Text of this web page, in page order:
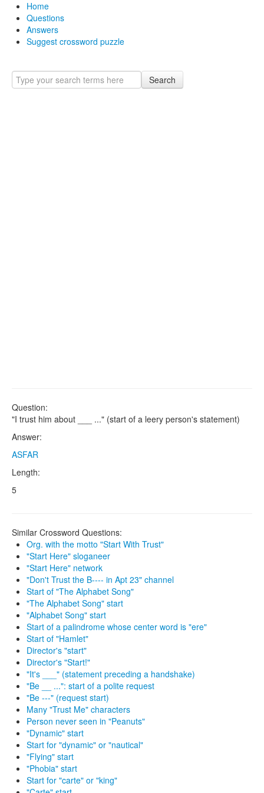
Home
Questions
Answers
Suggest crossword puzzle
Search
Question:
"I trust him about ___ ..." (start of a leery person's statement)
Answer:
ASFAR
Length:
5
Similar Crossword Questions:
Org. with the motto "Start With Trust"
"Start Here" sloganeer
"Start Here" network
"Don't Trust the B---- in Apt 23" channel
Start of "The Alphabet Song"
"The Alphabet Song" start
"Alphabet Song" start
Start of a palindrome whose center word is "ere"
Start of "Hamlet"
Director's "start"
Director's "Start!"
"It's ___" (statement preceding a handshake)
"Be __ ...": start of a polite request
"Be ---" (request start)
Many "Trust Me" characters
Person never seen in "Peanuts"
"Dynamic" start
Start for "dynamic" or "nautical"
"Flying" start
"Phobia" start
Start for "carte" or "king"